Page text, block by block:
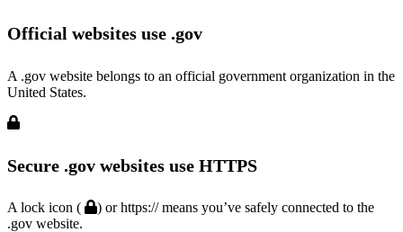
Official websites use .gov
A .gov website belongs to an official government organization in the
United States.
Secure .gov websites use HTTPS
A lock icon (
) or https:// means you’ve safely connected to the
.gov website.